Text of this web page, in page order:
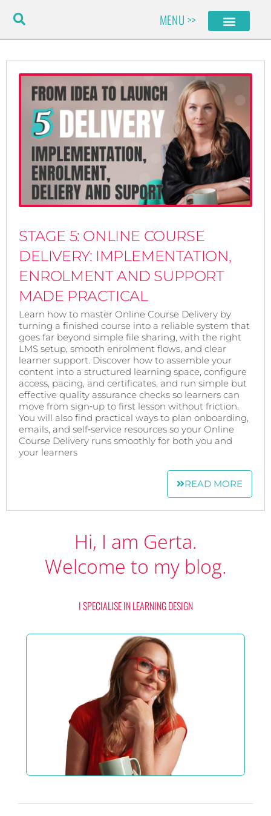
content
MENU >>
STAGE 5: ONLINE COURSE
DELIVERY: IMPLEMENTATION,
ENROLMENT AND SUPPORT
MADE PRACTICAL
Learn how to master Online Course Delivery by
turning a finished course into a reliable system that
goes far beyond simple file sharing, with the right
LMS setup, smooth enrolment flows, and clear
learner support. Discover how to assemble your
content into a structured learning space, configure
access, pacing, and certificates, and run simple but
effective quality assurance checks so learners can
move from sign‑up to first lesson without friction.
You will also find practical ways to plan onboarding,
emails, and self‑service resources so your Online
Course Delivery runs smoothly for both you and
your learners
READ MORE
Hi, I am Gerta.
Welcome to my blog.
I SPECIALISE IN LEARNING DESIGN